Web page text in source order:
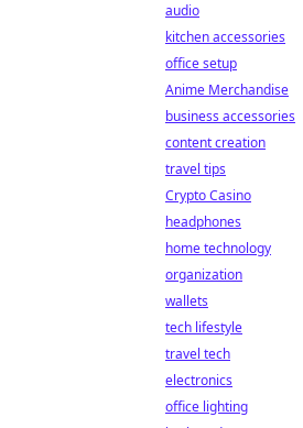
audio
kitchen accessories
office setup
Anime Merchandise
business accessories
content creation
travel tips
Crypto Casino
headphones
home technology
organization
wallets
tech lifestyle
travel tech
electronics
office lighting